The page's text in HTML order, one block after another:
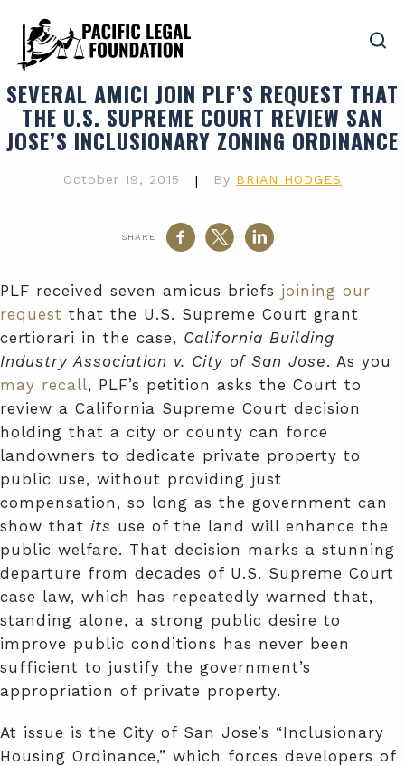
SEVERAL AMICI JOIN PLF’S REQUEST THAT
THE U.S. SUPREME COURT REVIEW SAN
JOSE’S INCLUSIONARY ZONING ORDINANCE
October 19, 2015 | By BRIAN HODGES
SHARE
PLF received seven amicus briefs joining our
request that the U.S. Supreme Court grant
certiorari in the case, California Building
Industry Association v. City of San Jose. As you
may recall, PLF’s petition asks the Court to
review a California Supreme Court decision
holding that a city or county can force
landowners to dedicate private property to
public use, without providing just
compensation, so long as the government can
show that its use of the land will enhance the
public welfare. That decision marks a stunning
departure from decades of U.S. Supreme Court
case law, which has repeatedly warned that,
standing alone, a strong public desire to
improve public conditions has never been
sufficient to justify the government’s
appropriation of private property.
At issue is the City of San Jose’s “Inclusionary
Housing Ordinance,” which forces developers of